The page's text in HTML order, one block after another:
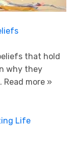
that hold
why they
Read more »
Life